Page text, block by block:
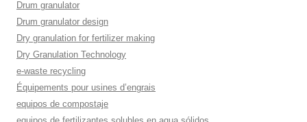
Drum granulator
Drum granulator design
Dry granulation for fertilizer making
Dry Granulation Technology
e-waste recycling
Équipements pour usines d’engrais
equipos de compostaje